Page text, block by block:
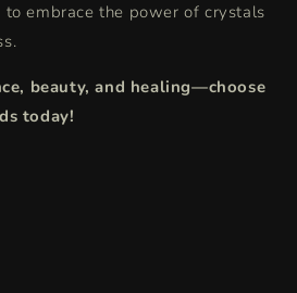
embrace the power of crystals
beauty, and healing—choose
today!